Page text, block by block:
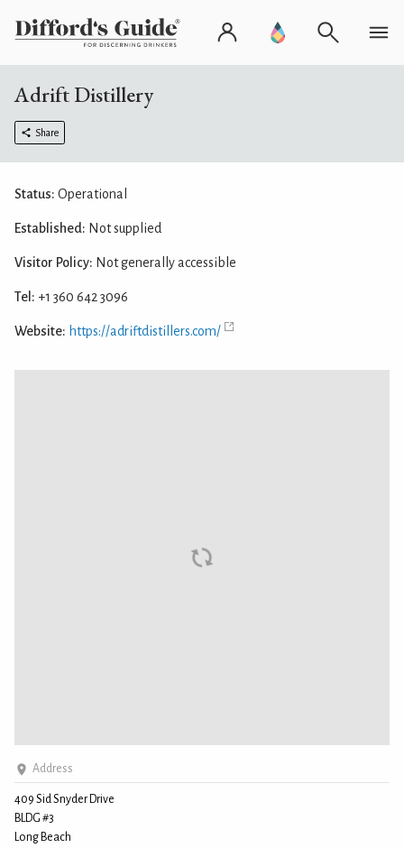
Adrift Distillery
Share
Address
409 Sid Snyder Drive
BLDG #3
Long Beach
Status: Operational
Established: Not supplied
Visitor Policy: Not generally accessible
Tel: +1 360 642 3096
Website: https://adriftdistillers.com/